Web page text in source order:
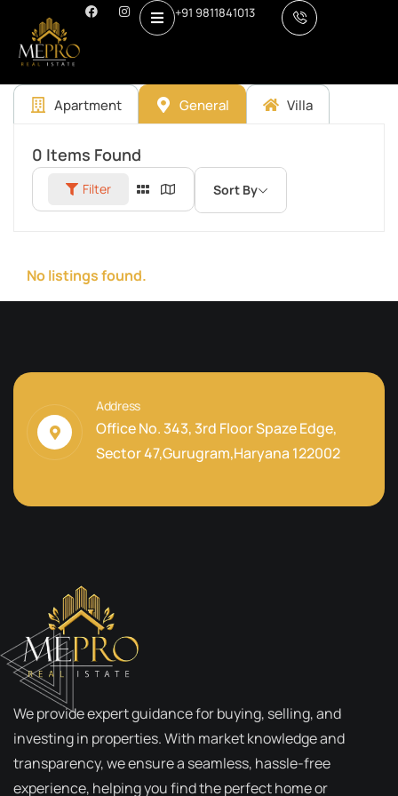
+91 9811841013
Apartment General Villa
0 Items Found
Filter Sort By
No listings found.
Address
Office No. 343, 3rd Floor Spaze Edge,
Sector 47,Gurugram,Haryana 122002
We provide expert guidance for buying, selling, and
investing in properties. With market knowledge and
transparency, we ensure a seamless, hassle-free
experience, helping you find the perfect home or